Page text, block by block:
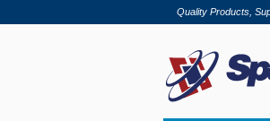
Quality Products,